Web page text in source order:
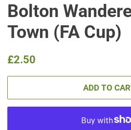
Bolton
Town (FA Cup)
Regular
£2.50
ADD TO